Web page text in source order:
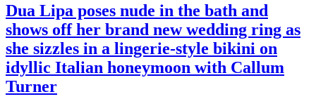
Dua Lipa poses nude in the bath and
shows off her brand new wedding ring as
she sizzles in a lingerie-style bikini on
idyllic Italian honeymoon with Callum
Turner